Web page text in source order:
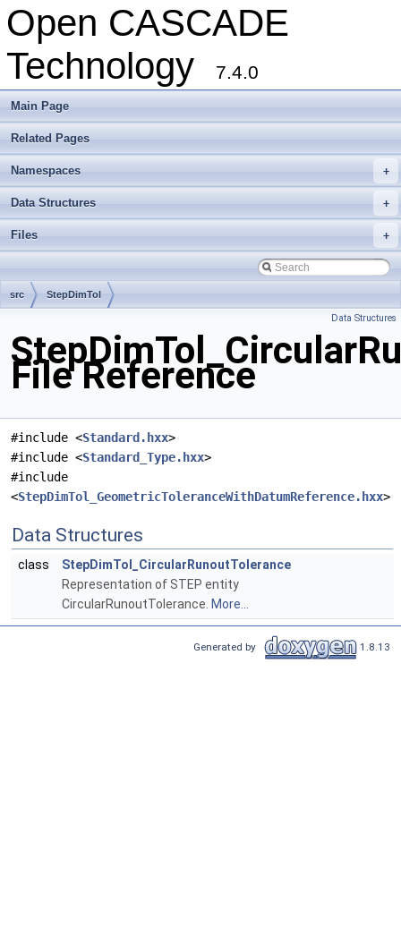
Open CASCADE
Technology
7.4.0
Main Page
Related Pages
+
Namespaces
+
Data Structures
+
Files
src StepDimTol
Data Structures
File Reference
#include <Standard.hxx>
#include <Standard_Type.hxx>
#include
<StepDimTol_GeometricToleranceWithDatumReference.hxx>
Data Structures
class
StepDimTol_CircularRunoutTolerance
Representation of STEP entity
CircularRunoutTolerance. More...
Generated by 1.8.13